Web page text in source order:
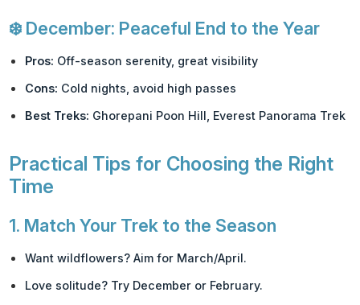
❄️ December: Peaceful End to the Year
Pros: Off-season serenity, great visibility
Cons: Cold nights, avoid high passes
Best Treks: Ghorepani Poon Hill, Everest Panorama Trek
Practical Tips for Choosing the Right
Time
1. Match Your Trek to the Season
Want wildflowers? Aim for March/April.
Love solitude? Try December or February.